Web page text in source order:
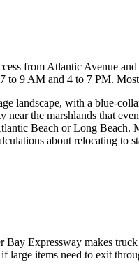
from Atlantic Avenue
to 9 AM and 4 to 7 PM.
landscape, with a blue-
near the marshlands that
Beach or Long Beach.
about relocating to
Bay Expressway makes
large items need to exit